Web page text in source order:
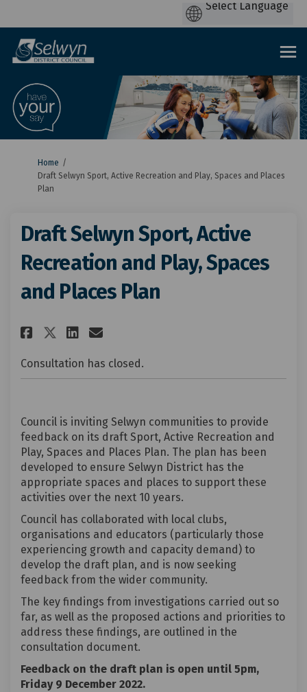
You are here:
Home
Draft Selwyn Sport, Active Recreation and Play, Spaces and Places
Plan
Draft Selwyn Sport, Active
Recreation and Play, Spaces
and Places Plan
Share Draft Selwyn Sport,
Share Draft Selwyn Sport,
Share Draft Selwyn
Email Draft Selwyn
Consultation has closed.
Council is inviting Selwyn communities to provide
feedback on its draft Sport, Active Recreation and
Play, Spaces and Places Plan. The plan has been
developed to ensure Selwyn District has the
appropriate spaces and places to support these
activities over the next 10 years.
Council has collaborated with local clubs,
organisations and educators (particularly those
experiencing growth and capacity demand) to
develop the draft plan, and is now seeking
feedback from the wider community.
The key findings from investigations carried out so
far, as well as the proposed actions and priorities to
address these findings, are outlined in the
consultation document.
Feedback on the draft plan is open until 5pm,
Friday 9 December 2022.